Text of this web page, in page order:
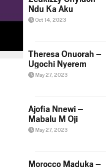
Ndu Ka Aku
Oct 14, 2023
Theresa Onuorah –
Ugochi Nyerem
May 27, 2023
Ajofia Nnewi –
Mabalu M Oji
May 27, 2023
Morocco Maduka –